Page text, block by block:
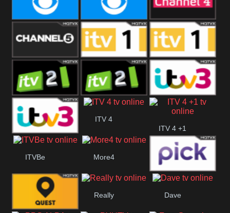
CBS Reality CBS Reality
+1
Channel Four
Channel Five ITV ITV 1 +1
ITV 2 ITV 3
ITV 4
ITV 4 +1
ITVBe More4
Really Dave